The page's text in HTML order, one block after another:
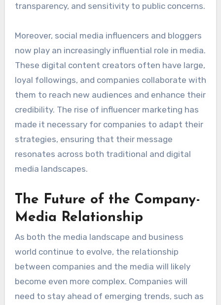
transparency, and sensitivity to public concerns.
Moreover, social media influencers and bloggers
now play an increasingly influential role in media.
These digital content creators often have large,
loyal followings, and companies collaborate with
them to reach new audiences and enhance their
credibility. The rise of influencer marketing has
made it necessary for companies to adapt their
strategies, ensuring that their message
resonates across both traditional and digital
media landscapes.
The Future of the Company-
Media Relationship
As both the media landscape and business
world continue to evolve, the relationship
between companies and the media will likely
become even more complex. Companies will
need to stay ahead of emerging trends, such as